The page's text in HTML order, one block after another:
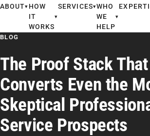
ABOUT▾ HOW
IT
WORKS
▾
SERVICES▾WHO
WE
HELP
▾
BLOG
The Proof Stack That
Converts Even the
Skeptical
Service Prospects